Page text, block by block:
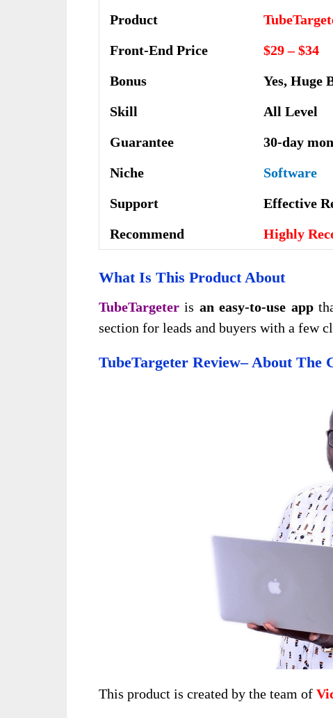
Product
Front-End Price
$29 – $34
Bonus
Yes, Huge
Skill
All Level
Guarantee
30-day
Niche
Software
Support
Еffесtіvе
Recommend
Highly
What Is This Product About
TubeTargeter is an easy-to-use app
section for leads and buyers with a few
TubeTargeter Review–About The
This product is created by the team of